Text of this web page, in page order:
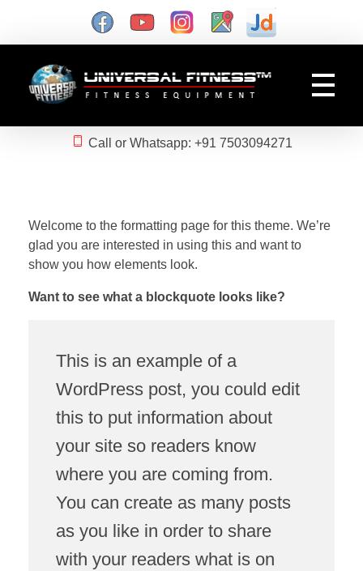
Call or Whatsapp: +91 7503094271
Welcome to the formatting page for this theme. We’re
glad you are interested in using this and want to
show you how elements look.
Want to see what a blockquote looks like?
This is an example of a
WordPress post, you could edit
this to put information about
your site so readers know
where you are coming from.
You can create as many posts
as you like in order to share
with your readers what is on